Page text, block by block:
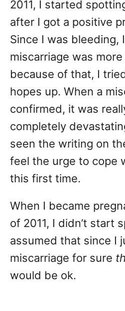
2011, I started
after I got a positive
Since I was bleeding,
miscarriage was
because of that, I
hopes up. When a
confirmed, it was
completely
seen the writing on
feel the urge to cope
this first time.
When I became
of 2011, I didn’t start
assumed that since I
miscarriage for sure
would be ok.